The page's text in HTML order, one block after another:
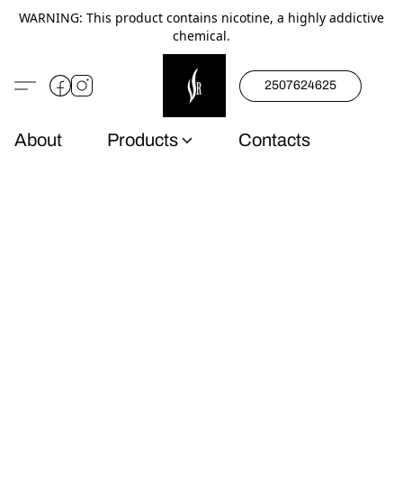
WARNING: This product contains nicotine, a highly addictive
chemical.
2507624625
About Products Contacts